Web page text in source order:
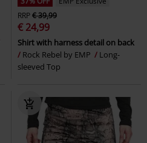
RRP€ 39,99
€ 24,99
Shirt with harness detail on back
Rock Rebel by EMP
Long-
sleeved Top